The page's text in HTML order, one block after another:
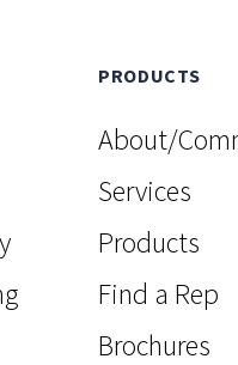
PRODUCTS
About/
Services
Products
Find a Rep
Brochures